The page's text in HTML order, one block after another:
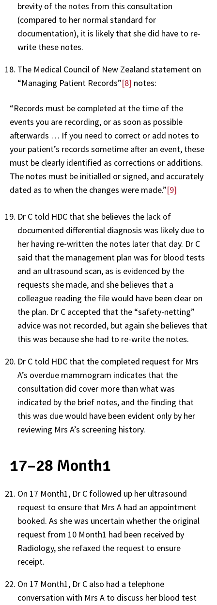
brevity of the notes from this consultation
(compared to her normal standard for
documentation), it is likely that she did have to re-
write these notes.
The Medical Council of New Zealand statement on
“Managing Patient Records”[8] notes:
“Records must be completed at the time of the
events you are recording, or as soon as possible
afterwards … If you need to correct or add notes to
your patient’s records sometime after an event, these
must be clearly identified as corrections or additions.
The notes must be initialled or signed, and accurately
dated as to when the changes were made.”[9]
Dr C told HDC that she believes the lack of
documented differential diagnosis was likely due to
her having re-written the notes later that day. Dr C
said that the management plan was for blood tests
and an ultrasound scan, as is evidenced by the
requests she made, and she believes that a
colleague reading the file would have been clear on
the plan. Dr C accepted that the “safety-netting”
advice was not recorded, but again she believes that
this was because she had to re-write the notes.
Dr C told HDC that the completed request for Mrs
A’s overdue mammogram indicates that the
consultation did cover more than what was
indicated by the brief notes, and the finding that
this was due would have been evident only by her
reviewing Mrs A’s screening history.
17–28 Month1
On 17 Month1, Dr C followed up her ultrasound
request to ensure that Mrs A had an appointment
booked. As she was uncertain whether the original
request from 10 Month1 had been received by
Radiology, she refaxed the request to ensure
receipt.
On 17 Month1, Dr C also had a telephone
conversation with Mrs A to discuss her blood test